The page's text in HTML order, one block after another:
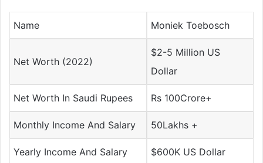
Name Moniek Toebosch
Net Worth (2022)
$2-5 Million US
Dollar
Net Worth In Saudi Rupees Rs 100Crore+
Monthly Income And Salary 50Lakhs +
Yearly Income And Salary $600K US Dollar